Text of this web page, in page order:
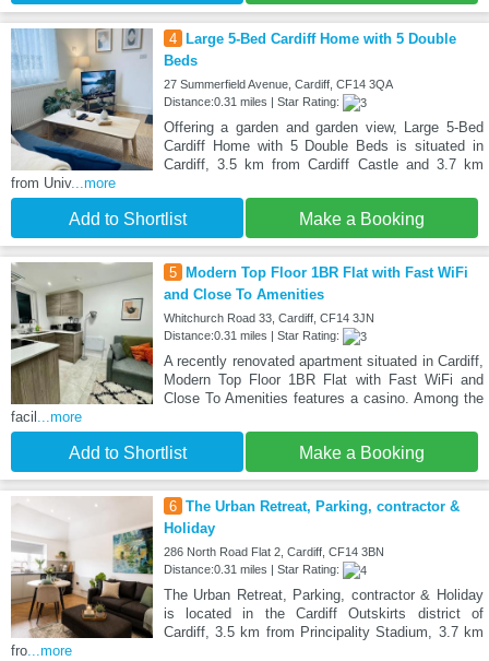
4
Large 5-Bed Cardiff Home with 5 Double
Beds
27 Summerfield Avenue, Cardiff, CF14 3QA
Distance:0.31 miles | Star Rating:
Offering a garden and garden view, Large 5-Bed
Cardiff Home with 5 Double Beds is situated in
Cardiff, 3.5 km from Cardiff Castle and 3.7 km
from Univ...more
Add to Shortlist Make a Booking
5
Modern Top Floor 1BR Flat with Fast WiFi
and Close To Amenities
Whitchurch Road 33, Cardiff, CF14 3JN
Distance:0.31 miles | Star Rating:
A recently renovated apartment situated in Cardiff,
Modern Top Floor 1BR Flat with Fast WiFi and
Close To Amenities features a casino. Among the
facil ...more
Add to Shortlist Make a Booking
6 The Urban Retreat, Parking, contractor &
Holiday
286 North Road Flat 2, Cardiff, CF14 3BN
Distance:0.31 miles | Star Rating:
The Urban Retreat, Parking, contractor & Holiday
is located in the Cardiff Outskirts district of
Cardiff, 3.5 km from Principality Stadium, 3.7 km
fro...more